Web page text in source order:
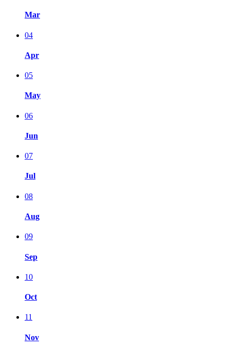
Mar
04
Apr
05
May
06
Jun
07
Jul
08
Aug
09
Sep
10
Oct
11
Nov